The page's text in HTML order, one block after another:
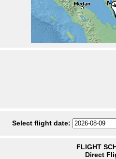
Select flight date:
FLIGHT
Direct